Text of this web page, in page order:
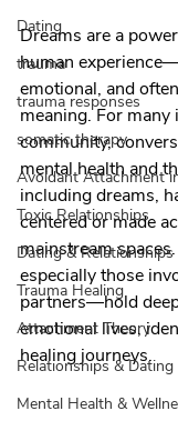
Dating
trauma
trauma responses
somatic therapy
Avoidant Attachment
Toxic Relationships
Dating & Relationships
Trauma Healing
Attachment Theory
Relationships & Dating
Mental Health &
Dreams are a
human
emotional, and
meaning. For many
community,
mental health and
including dreams,
centered or made
mainstream
especially those
partners—hold
emotional lives,
healing journeys.